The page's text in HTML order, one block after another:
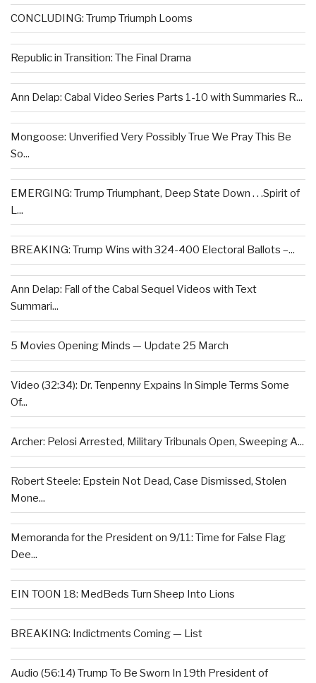
CONCLUDING: Trump Triumph Looms
Republic in Transition: The Final Drama
Ann Delap: Cabal Video Series Parts 1-10 with Summaries R...
Mongoose: Unverified Very Possibly True We Pray This Be
So...
EMERGING: Trump Triumphant, Deep State Down . . .Spirit of
L...
BREAKING: Trump Wins with 324-400 Electoral Ballots –...
Ann Delap: Fall of the Cabal Sequel Videos with Text
Summari...
5 Movies Opening Minds — Update 25 March
Video (32:34): Dr. Tenpenny Expains In Simple Terms Some
Of...
Archer: Pelosi Arrested, Military Tribunals Open, Sweeping A...
Robert Steele: Epstein Not Dead, Case Dismissed, Stolen
Mone...
Memoranda for the President on 9/11: Time for False Flag
Dee...
EIN TOON 18: MedBeds Turn Sheep Into Lions
BREAKING: Indictments Coming — List
Audio (56:14) Trump To Be Sworn In 19th President of